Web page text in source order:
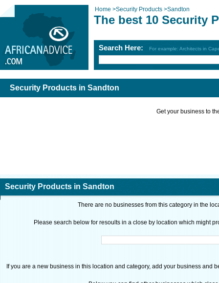
Home >Security Products >Sandton
The best 10 Security
Search Here: For example: Architects in
Security Products in Sandton
Get your business to
Security Products in Sandton
There are no businesses from this category in the
Please search below for resoults in a close by location which might
If you are a new business in this location and category, add your business and